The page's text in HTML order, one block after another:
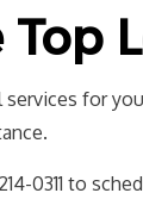
Top
for
0311 to